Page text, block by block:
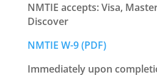
NMTIE accepts: Visa,
Discover
NMTIE W-9 (PDF)
Immediately upon